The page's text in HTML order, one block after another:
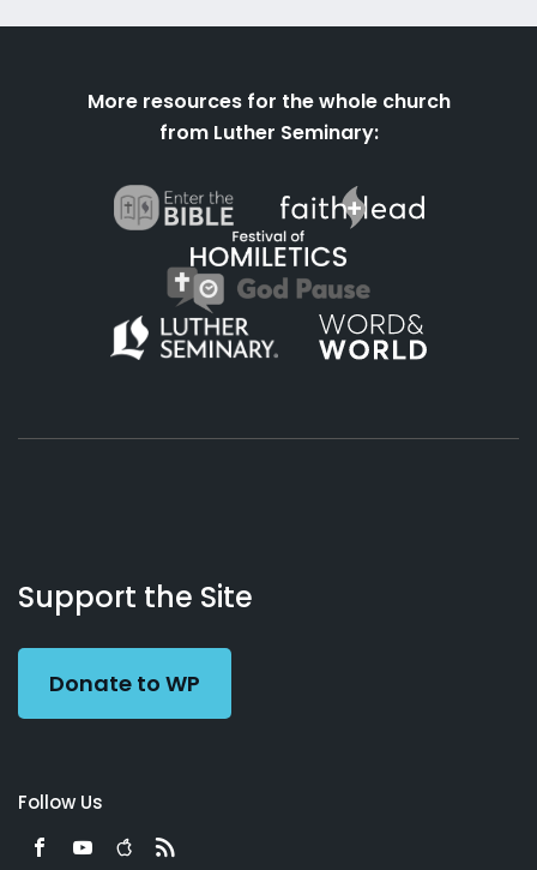
More resources for the whole church
from Luther Seminary:
Working
Preacher
Us
Support the Site
Donate to WP
Follow Us